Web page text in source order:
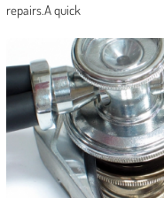
repairs.A quick